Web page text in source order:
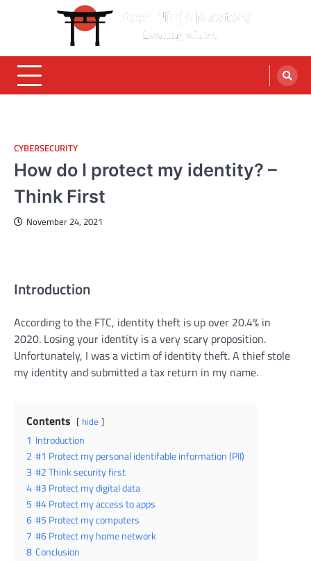
CYBERSECURITY
How do I protect my identity? –
Think First
November 24, 2021
Introduction
According to the FTC, identity theft is up over 20.4% in
2020. Losing your identity is a very scary proposition.
Unfortunately, I was a victim of identity theft. A thief stole
my identity and submitted a tax return in my name.
Contents hide
1 Introduction
2 #1 Protect my personal identifable information (PII)
3 #2 Think security first
4 #3 Protect my digital data
5 #4 Protect my access to apps
6 #5 Protect my computers
7 #6 Protect my home network
8 Conclusion